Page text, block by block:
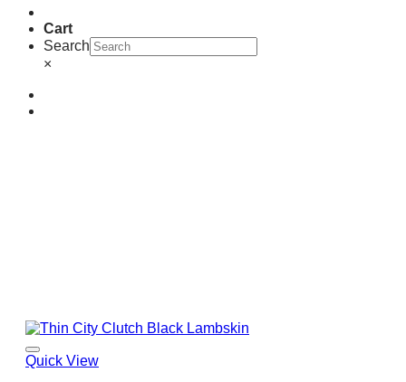
Cart
Search
×
Quick View